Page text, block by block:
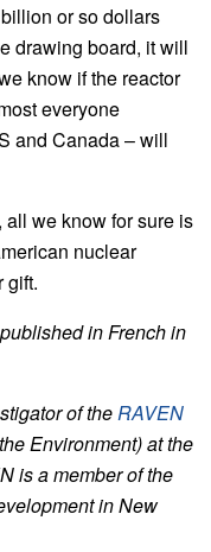
or so dollars
drawing board, it will
know if the reactor
everyone
and Canada – will
all we know for sure is
nuclear
gift.
in French in
of theRAVEN
Environment) at the
is a member of the
in New